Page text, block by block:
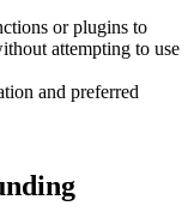
or plugins to
attempting to use
and preferred